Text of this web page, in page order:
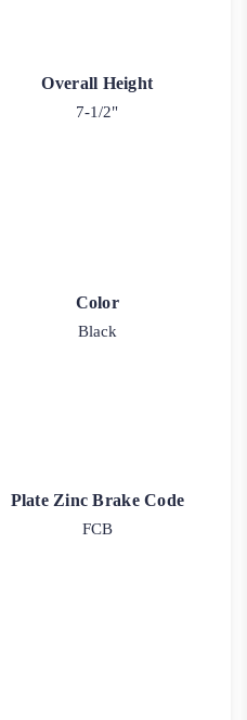
Overall Height
7-1/2"
Color
Black
Plate Zinc Brake Code
FCB